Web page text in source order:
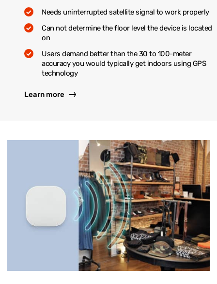
Needs uninterrupted satellite signal to work properly
Can not determine the floor level the device is located
on
Users demand better than the 30 to 100-meter
accuracy you would typically get indoors using GPS
technology
Learn more